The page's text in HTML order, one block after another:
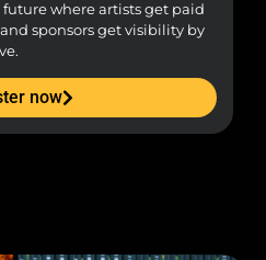
where artists get paid
sponsors get visibility by
now